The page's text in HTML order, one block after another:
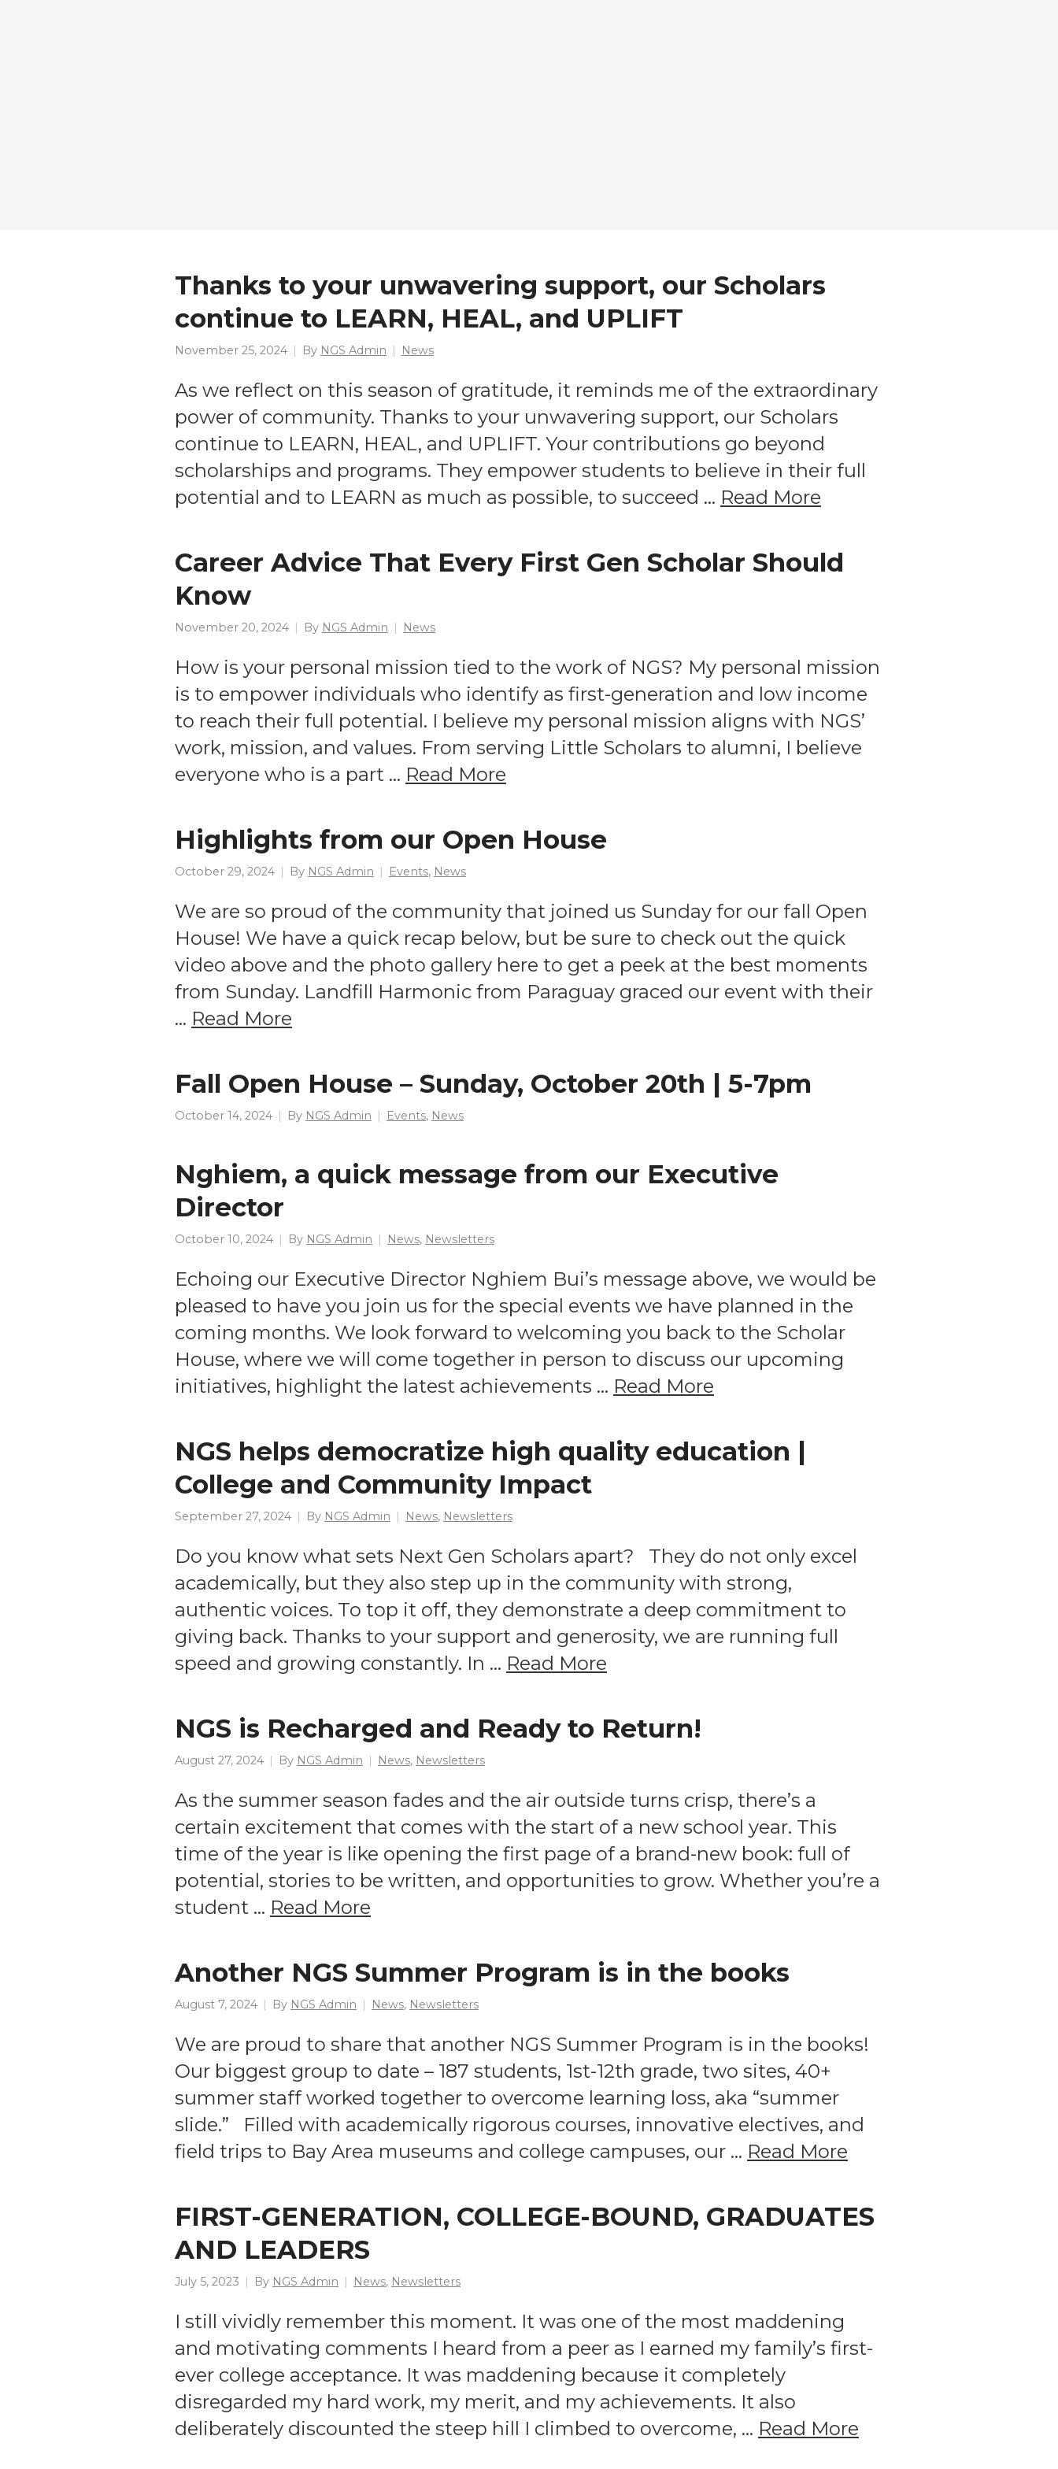
Thanks to your unwavering support, our Scholars
continue to LEARN, HEAL, and UPLIFT
November 25, 2024 By NGS Admin News
As we reflect on this season of gratitude, it reminds me of the extraordinary
power of community. Thanks to your unwavering support, our Scholars
continue to LEARN, HEAL, and UPLIFT. Your contributions go beyond
scholarships and programs. They empower students to believe in their full
potential and to LEARN as much as possible, to succeed … Read More
Career Advice That Every First Gen Scholar Should
Know
November 20, 2024 By NGS Admin News
How is your personal mission tied to the work of NGS? My personal mission
is to empower individuals who identify as first-generation and low income
to reach their full potential. I believe my personal mission aligns with NGS’
work, mission, and values. From serving Little Scholars to alumni, I believe
everyone who is a part … Read More
Highlights from our Open House
October 29, 2024 By NGS Admin Events, News
We are so proud of the community that joined us Sunday for our fall Open
House! We have a quick recap below, but be sure to check out the quick
video above and the photo gallery here to get a peek at the best moments
from Sunday. Landfill Harmonic from Paraguay graced our event with their
… Read More
Fall Open House – Sunday, October 20th | 5-7pm
October 14, 2024 By NGS Admin Events, News
Nghiem, a quick message from our Executive
Director
October 10, 2024 By NGS Admin News, Newsletters
Echoing our Executive Director Nghiem Bui’s message above, we would be
pleased to have you join us for the special events we have planned in the
coming months. We look forward to welcoming you back to the Scholar
House, where we will come together in person to discuss our upcoming
initiatives, highlight the latest achievements … Read More
NGS helps democratize high quality education |
College and Community Impact
September 27, 2024 By NGS Admin News, Newsletters
Do you know what sets Next Gen Scholars apart? They do not only excel
academically, but they also step up in the community with strong,
authentic voices. To top it off, they demonstrate a deep commitment to
giving back. Thanks to your support and generosity, we are running full
speed and growing constantly. In … Read More
NGS is Recharged and Ready to Return!
August 27, 2024 By NGS Admin News, Newsletters
As the summer season fades and the air outside turns crisp, there’s a
certain excitement that comes with the start of a new school year. This
time of the year is like opening the first page of a brand-new book: full of
potential, stories to be written, and opportunities to grow. Whether you’re a
student … Read More
Another NGS Summer Program is in the books
August 7, 2024 By NGS Admin News, Newsletters
We are proud to share that another NGS Summer Program is in the books!
Our biggest group to date – 187 students, 1st-12th grade, two sites, 40+
summer staff worked together to overcome learning loss, aka “summer
slide.” Filled with academically rigorous courses, innovative electives, and
field trips to Bay Area museums and college campuses, our … Read More
FIRST-GENERATION, COLLEGE-BOUND, GRADUATES
AND LEADERS
July 5, 2023 By NGS Admin News, Newsletters
I still vividly remember this moment. It was one of the most maddening
and motivating comments I heard from a peer as I earned my family’s first-
ever college acceptance. It was maddening because it completely
disregarded my hard work, my merit, and my achievements. It also
deliberately discounted the steep hill I climbed to overcome, … Read More